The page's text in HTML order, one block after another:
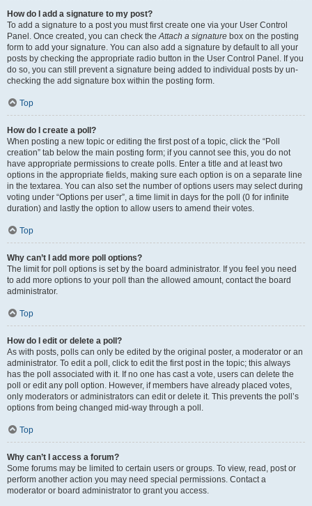
How do I add a signature to my post?
To add a signature to a post you must first create one via your User Control
Panel. Once created, you can check theAttach a signature box on the posting
form to add your signature. You can also add a signature by default to all your
posts by checking the appropriate radio button in the User Control Panel. If you
do so, you can still prevent a signature being added to individual posts by un-
checking the add signature box within the posting form.
Top
How do I create a poll?
When posting a new topic or editing the first post of a topic, click the “Poll
creation” tab below the main posting form; if you cannot see this, you do not
have appropriate permissions to create polls. Enter a title and at least two
options in the appropriate fields, making sure each option is on a separate line
in the textarea. You can also set the number of options users may select during
voting under “Options per user”, a time limit in days for the poll (0 for infinite
duration) and lastly the option to allow users to amend their votes.
Top
Why can’t I add more poll options?
The limit for poll options is set by the board administrator. If you feel you need
to add more options to your poll than the allowed amount, contact the board
administrator.
Top
How do I edit or delete a poll?
As with posts, polls can only be edited by the original poster, a moderator or an
administrator. To edit a poll, click to edit the first post in the topic; this always
has the poll associated with it. If no one has cast a vote, users can delete the
poll or edit any poll option. However, if members have already placed votes,
only moderators or administrators can edit or delete it. This prevents the poll’s
options from being changed mid-way through a poll.
Top
Why can’t I access a forum?
Some forums may be limited to certain users or groups. To view, read, post or
perform another action you may need special permissions. Contact a
moderator or board administrator to grant you access.